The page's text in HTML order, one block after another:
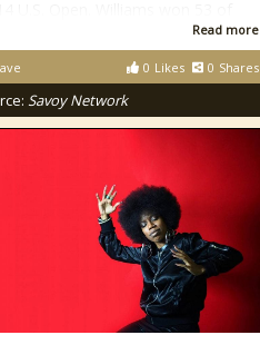
Read more
0 Likes 0 Shares
Savoy Network